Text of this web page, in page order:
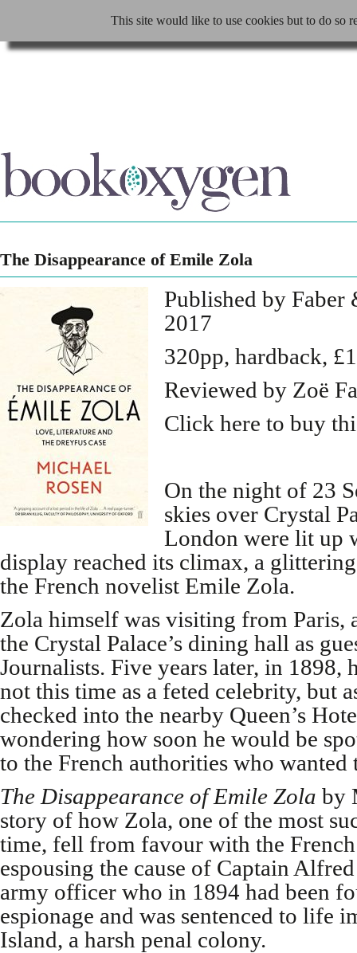
This site would like to use cookies but to do so
The Disappearance of Emile Zola
Published by Faber
2017
320pp, hardback,
Reviewed by Zoë
Click here to buy
On the night of 23
skies over Crystal
London were lit up
display reached its climax, a
the French novelist Emile Zola.
Zola himself was visiting from Paris,
the Crystal Palace’s dining hall as
Journalists. Five years later, in 1898,
not this time as a feted celebrity, but
checked into the nearby Queen’s
wondering how soon he would be
to the French authorities who
The Disappearance of Emile Zola by
story of how Zola, one of the most
time, fell from favour with the
espousing the cause of Captain
army officer who in 1894 had been
espionage and was sentenced to life
Island, a harsh penal colony.